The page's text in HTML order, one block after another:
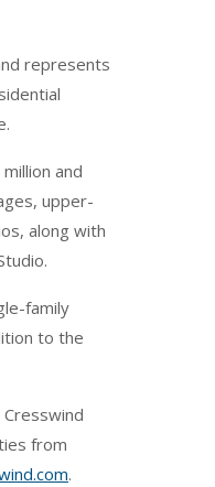
represents
and
upper-
along with
family
to the
from
.